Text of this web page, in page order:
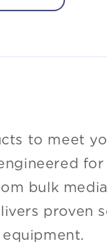
to meet
bulk
proven